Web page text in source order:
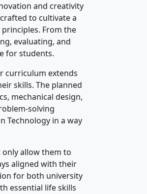
and creativity
to cultivate a
From the
evaluating, and
for students.
curriculum extends
skills. The planned
mechanical design,
solving
Technology in a way
allow them to
aligned with their
for both university
essential life skills